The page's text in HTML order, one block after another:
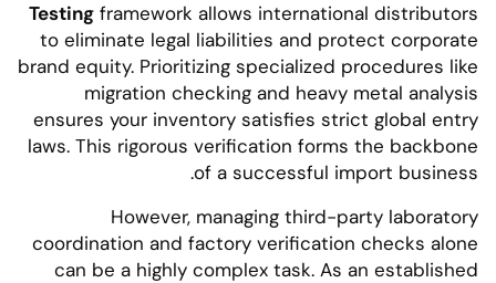
Testing framework allows international distributors
to eliminate legal liabilities and protect corporate
brand equity. Prioritizing specialized procedures like
migration checking and heavy metal analysis
ensures your inventory satisfies strict global entry
laws. This rigorous verification forms the backbone
of a successful import business.
However, managing third-party laboratory
coordination and factory verification checks alone
can be a highly complex task. As an established